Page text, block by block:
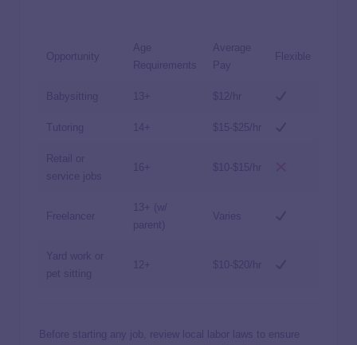
Opportunity
Age
Requirements
Average
Pay
Flexible
Babysitting 13+ $12/hr
Tutoring 14+ $15-$25/hr
Retail or
service jobs
$10-$15/hr
Freelancer
13+ (w/
parent)
Varies
Yard work or
pet sitting
12+ $10-$20/hr
Before starting any job, review local labor laws to ensure